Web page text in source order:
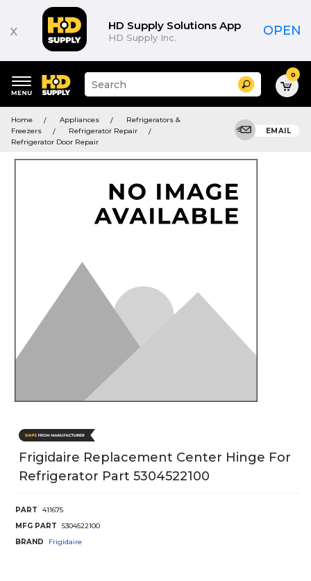
x HD Supply Solutions App
HD Supply Inc. OPEN
keywords
menu
Suggested
site
search
history
Search 0
Home Appliances
Refrigerators &
Freezers
Refrigerator Repair
Refrigerator Door Repair
EMAIL
Frigidaire Replacement Center Hinge For
Refrigerator Part 5304522100
PART
411675
MFG PART
5304522100
BRAND
Frigidaire